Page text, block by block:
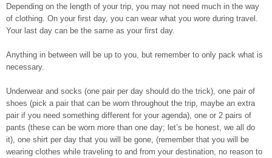
Depending on the length of your trip, you may not need much in the way
of clothing. On your first day, you can wear what you wore during travel.
Your last day can be the same as your first day.
Anything in between will be up to you, but remember to only pack what is
necessary.
Underwear and socks (one pair per day should do the trick), one pair of
shoes (pick a pair that can be worn throughout the trip, maybe an extra
pair if you need something different for your agenda), one or 2 pairs of
pants (these can be worn more than one day; let’s be honest, we all do
it), one shirt per day that you will be gone, (remember that you will be
wearing clothes while traveling to and from your destination, no reason to